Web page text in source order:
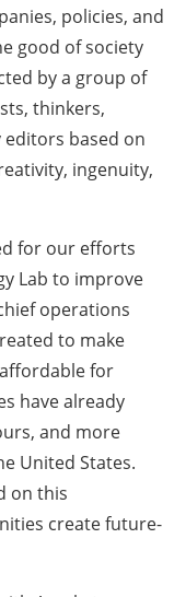
policies, and
good of society
by a group of
thinkers,
based on
ingenuity,
for our efforts
Lab to improve
operations
to make
for
have already
and more
United States.
on this
create future-